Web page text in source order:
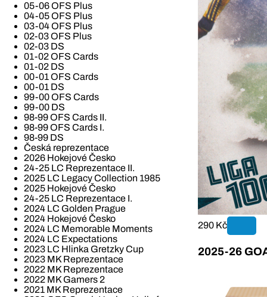
05-06 OFS Plus
04-05 OFS Plus
03-04 OFS Plus
02-03 OFS Plus
02-03 DS
01-02 OFS Cards
01-02 DS
00-01 OFS Cards
00-01 DS
99-00 OFS Cards
99-00 DS
98-99 OFS Cards II.
98-99 OFS Cards I.
98-99 DS
Česká reprezentace
2026 Hokejové Česko
24-25 LC Reprezentace II.
2025 LC Legacy Collection 1985
2025 Hokejové Česko
24-25 LC Reprezentace I.
2024 LC Golden Prague
2024 Hokejové Česko
2024 LC Memorable Moments
2024 LC Expectations
2023 LC Hlinka Gretzky Cup
2023 MK Reprezentace
2022 MK Reprezentace
2022 MK Gamers 2
2021 MK Reprezentace
290 Kč
2025-26